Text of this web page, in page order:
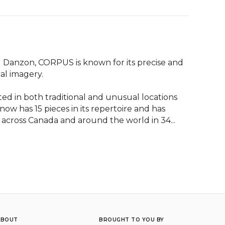
CORPUS is known for its precise and
imagery.
in both traditional and unusual locations
has 15 pieces in its repertoire and has
Canada and around the world in 34...
BROUGHT TO YOU BY